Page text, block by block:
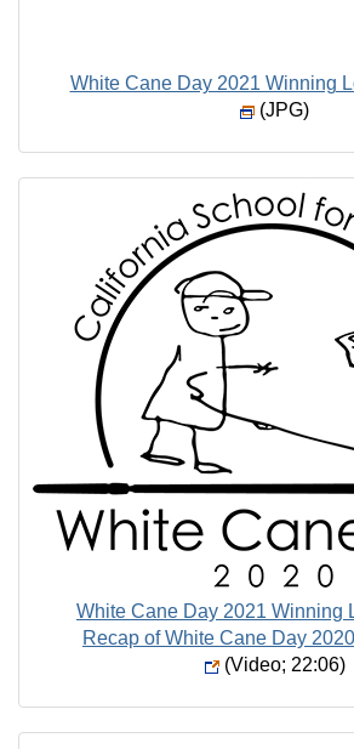
White Cane Day 2021 Winning
(JPG)
White Cane Day 2021 Winning
Recap of White Cane Day
(Video; 22:06)